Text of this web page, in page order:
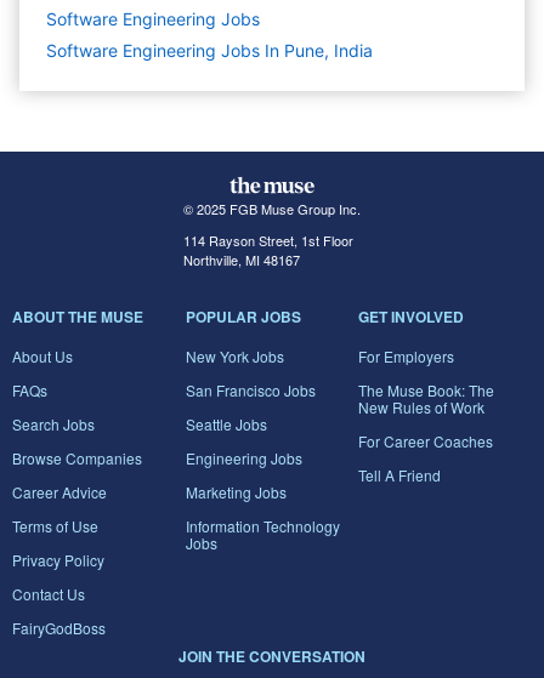
Software Engineering Jobs
Software Engineering Jobs In Pune, India
© 2025 FGB Muse Group Inc.
114 Rayson Street, 1st Floor
Northville, MI 48167
ABOUT THE MUSE
About Us
FAQs
Search Jobs
Browse Companies
Career Advice
Terms of Use
Privacy Policy
Contact Us
FairyGodBoss
POPULAR JOBS
New York Jobs
San Francisco Jobs
Seattle Jobs
Engineering Jobs
Marketing Jobs
Information Technology
Jobs
GET INVOLVED
For Employers
The Muse Book: The
New Rules of Work
For Career Coaches
Tell A Friend
JOIN THE CONVERSATION